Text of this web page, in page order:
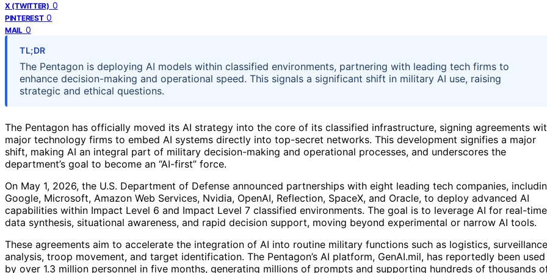
X (TWITTER) 0
PINTEREST 0
MAIL 0
TL;DR
The Pentagon is deploying AI models within classified environments, partnering with leading tech firms to
enhance decision-making and operational speed. This signals a significant shift in military AI use, raising
strategic and ethical questions.
The Pentagon has officially moved its AI strategy into the core of its classified infrastructure, signing agreements
major technology firms to embed AI systems directly into top-secret networks. This development signifies a major
shift, making AI an integral part of military decision-making and operational processes, and underscores the
department’s goal to become an “AI-first” force.
On May 1, 2026, the U.S. Department of Defense announced partnerships with eight leading tech companies,
Google, Microsoft, Amazon Web Services, Nvidia, OpenAI, Reflection, SpaceX, and Oracle, to deploy advanced AI
capabilities within Impact Level 6 and Impact Level 7 classified environments. The goal is to leverage AI for real-time
data synthesis, situational awareness, and rapid decision support, moving beyond experimental or narrow AI tools.
These agreements aim to accelerate the integration of AI into routine military functions such as logistics, surveillance
analysis, troop movement, and target identification. The Pentagon’s AI platform, GenAI.mil, has reportedly been used
by over 1.3 million personnel in five months, generating millions of prompts and supporting hundreds of thousands